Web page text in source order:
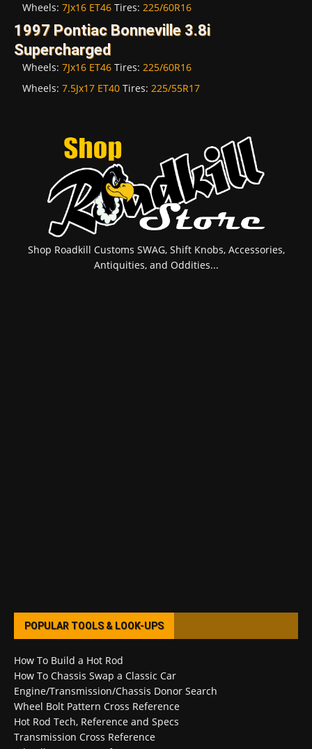
Wheels: 7Jx16 ET46 Tires: 225/60R16
1997 Pontiac Bonneville 3.8i
Supercharged
Wheels: 7Jx16 ET46 Tires: 225/60R16
Wheels: 7.5Jx17 ET40 Tires: 225/55R17
Shop Roadkill Customs SWAG, Shift Knobs, Accessories,
Antiquities, and Oddities...
POPULAR TOOLS & LOOK-UPS
How To Build a Hot Rod
How To Chassis Swap a Classic Car
Engine/Transmission/Chassis Donor Search
Wheel Bolt Pattern Cross Reference
Hot Rod Tech, Reference and Specs
Transmission Cross Reference